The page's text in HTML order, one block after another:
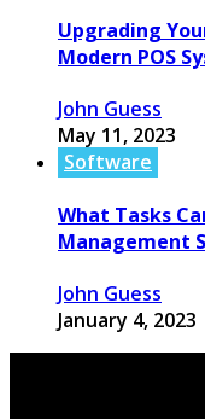
Upgrading
Modern POS
John Guess
May 11, 2023
Software
What Tasks
Management
John Guess
January 4, 2023